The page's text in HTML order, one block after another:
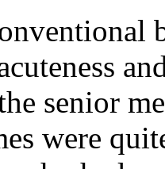
senior
were